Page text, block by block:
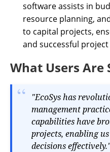
software assists in
resource planning,
to capital projects,
and successful
What Users Are
"EcoSys has
management
capabilities have
projects, enabling
decisions